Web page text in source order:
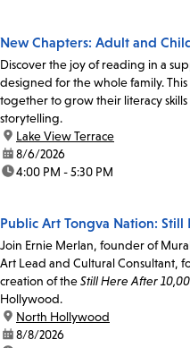
New Chapters: Adult and
Discover the joy of reading in a
designed for the whole family.
together to grow their literacy
storytelling.
location:
Lake View Terrace
date:8/6/2026
time:4:00 PM - 5:30 PM
Public Art Tongva Nation: Still
Join Ernie Merlan, founder of
Art Lead and Cultural Consultant,
creation of theStill Here After
Hollywood.
location:
North Hollywood
date:8/8/2026